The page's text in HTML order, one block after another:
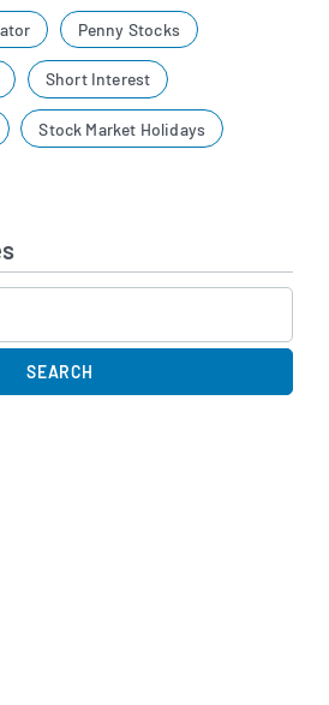
Penny Stocks
Short Interest
Stock Market Holidays